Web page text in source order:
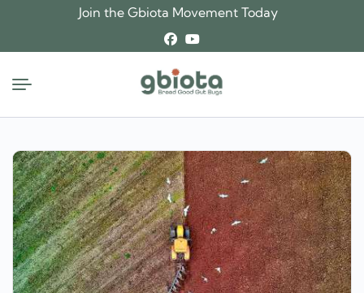
content
Join the Gbiota Movement Today